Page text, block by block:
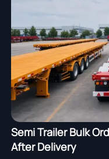
Semi Trailer Bulk
After Delivery